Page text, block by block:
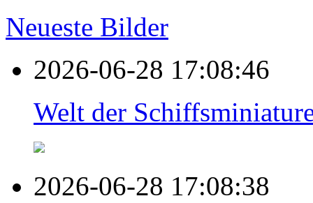
Neueste Bilder
2026-06-28 17:08:46
Welt der
2026-06-28 17:08:38